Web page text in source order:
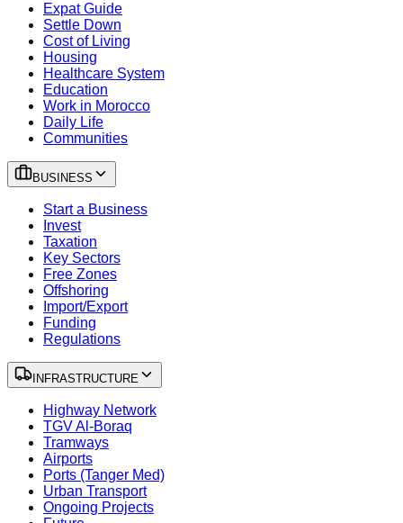
Expat Guide
Settle Down
Cost of Living
Housing
Healthcare System
Education
Work in Morocco
Daily Life
Communities
BUSINESS
Start a Business
Invest
Taxation
Key Sectors
Free Zones
Offshoring
Import/Export
Funding
Regulations
INFRASTRUCTURE
Highway Network
TGV Al-Boraq
Tramways
Airports
Ports (Tanger Med)
Urban Transport
Ongoing Projects